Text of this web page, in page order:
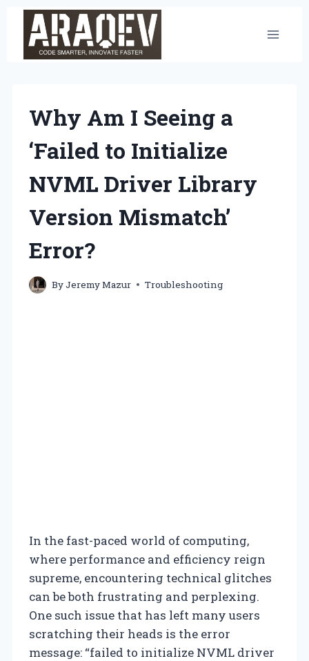
content
Why Am I Seeing a
‘Failed to Initialize
NVML Driver Library
Version Mismatch’
Error?
ByJeremy Mazur Troubleshooting
In the fast-paced world of computing,
where performance and efficiency reign
supreme, encountering technical glitches
can be both frustrating and perplexing.
One such issue that has left many users
scratching their heads is the error
message: “failed to initialize NVML driver